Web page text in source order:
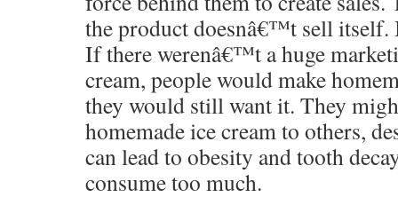
the product doesnâ€™t sell itself.
If there werenâ€™t a huge
cream, people would make
they would still want it. They
homemade ice cream to others,
can lead to obesity and tooth
consume too much.